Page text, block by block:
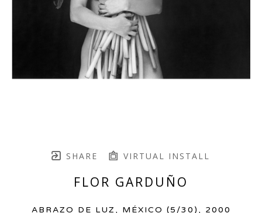
SHARE VIRTUAL INSTALL
FLOR GARDUÑO
ABRAZO DE LUZ, MÉXICO (5/30) , 2000